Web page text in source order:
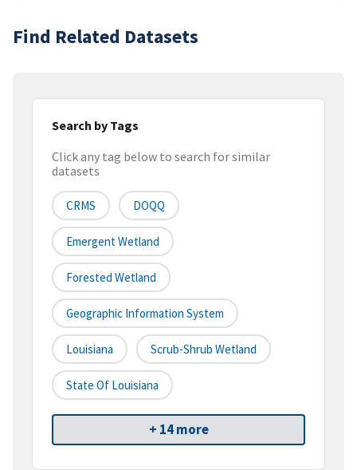
Find Related Datasets
Search by Tags
Click any tag below to search for similar
datasets
CRMS DOQQ
Emergent Wetland
Forested Wetland
Geographic Information System
Louisiana Scrub-Shrub Wetland
State Of Louisiana
+ 14 more